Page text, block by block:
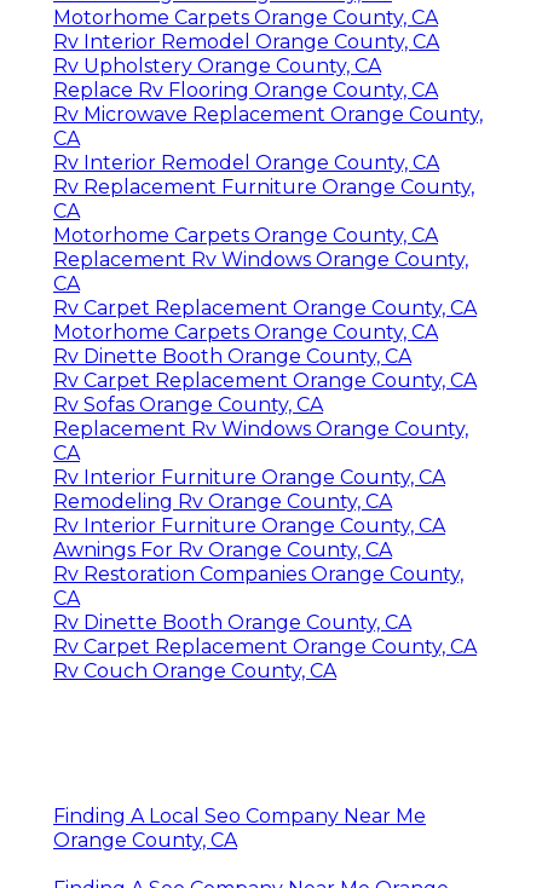
Motorhome Carpets Orange County, CA
Rv Interior Remodel Orange County, CA
Rv Upholstery Orange County, CA
Replace Rv Flooring Orange County, CA
Rv Microwave Replacement Orange County,
CA
Rv Interior Remodel Orange County, CA
Rv Replacement Furniture Orange County,
CA
Motorhome Carpets Orange County, CA
Replacement Rv Windows Orange County,
CA
Rv Carpet Replacement Orange County, CA
Motorhome Carpets Orange County, CA
Rv Dinette Booth Orange County, CA
Rv Carpet Replacement Orange County, CA
Rv Sofas Orange County, CA
Replacement Rv Windows Orange County,
CA
Rv Interior Furniture Orange County, CA
Remodeling Rv Orange County, CA
Rv Interior Furniture Orange County, CA
Awnings For Rv Orange County, CA
Rv Restoration Companies Orange County,
CA
Rv Dinette Booth Orange County, CA
Rv Carpet Replacement Orange County, CA
Rv Couch Orange County, CA
Finding A Local Seo Company Near Me
Orange County, CA